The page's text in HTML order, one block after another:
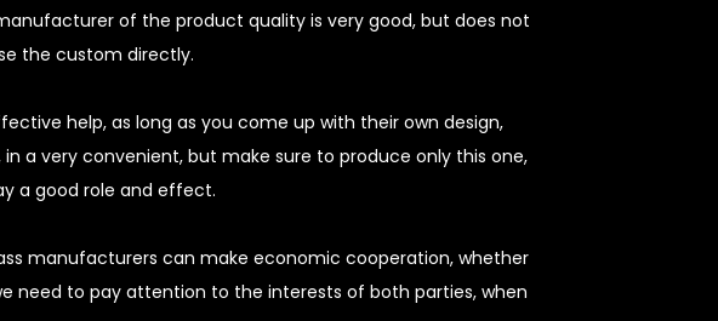
of the product quality is very good, but does not
the custom directly.
help, as long as you come up with their own design,
a very convenient, but make sure to produce only this one,
a good role and effect.
manufacturers can make economic cooperation, whether
need to pay attention to the interests of both parties, when